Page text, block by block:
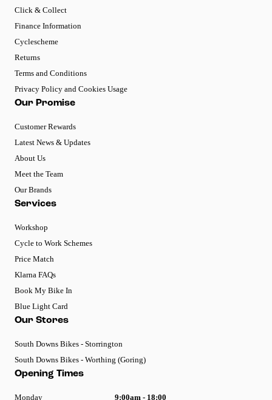
Click & Collect
Finance Information
Cyclescheme
Returns
Terms and Conditions
Privacy Policy and Cookies Usage
Our Promise
Customer Rewards
Latest News & Updates
About Us
Meet the Team
Our Brands
Services
Workshop
Cycle to Work Schemes
Price Match
Klarna FAQs
Book My Bike In
Blue Light Card
Our Stores
South Downs Bikes - Storrington
South Downs Bikes - Worthing (Goring)
Opening Times
Monday 9:00am - 18:00